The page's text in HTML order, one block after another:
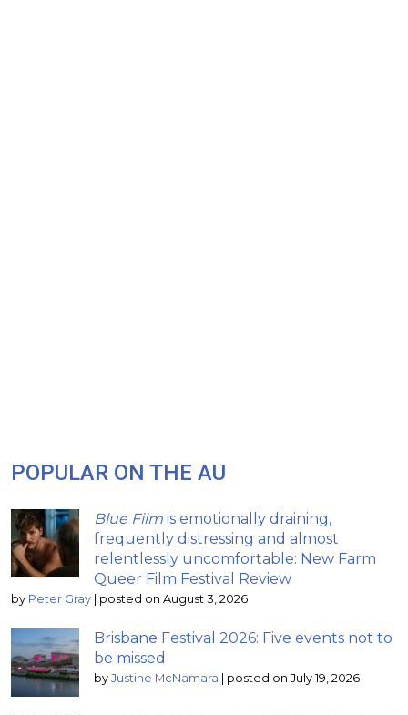
POPULAR ON THE AU
Blue Film is emotionally draining,
frequently distressing and almost
relentlessly uncomfortable: New Farm
Queer Film Festival Review
by Peter Gray | posted on August 3, 2026
Brisbane Festival 2026: Five events not to
be missed
by Justine McNamara | posted on July 19, 2026